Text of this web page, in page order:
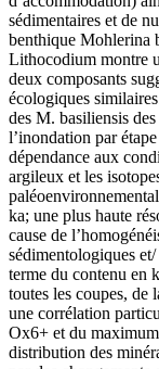
sédimentaires et de
benthique Mohlerina
Lithocodium montre
deux composants
écologiques
des M. basiliensis
l’inondation par
dépendance aux
argileux et les
ka; une plus haute
cause de
sédimentologiques
terme du contenu en
toutes les coupes, de
une corrélation
Ox6+ et du
distribution des